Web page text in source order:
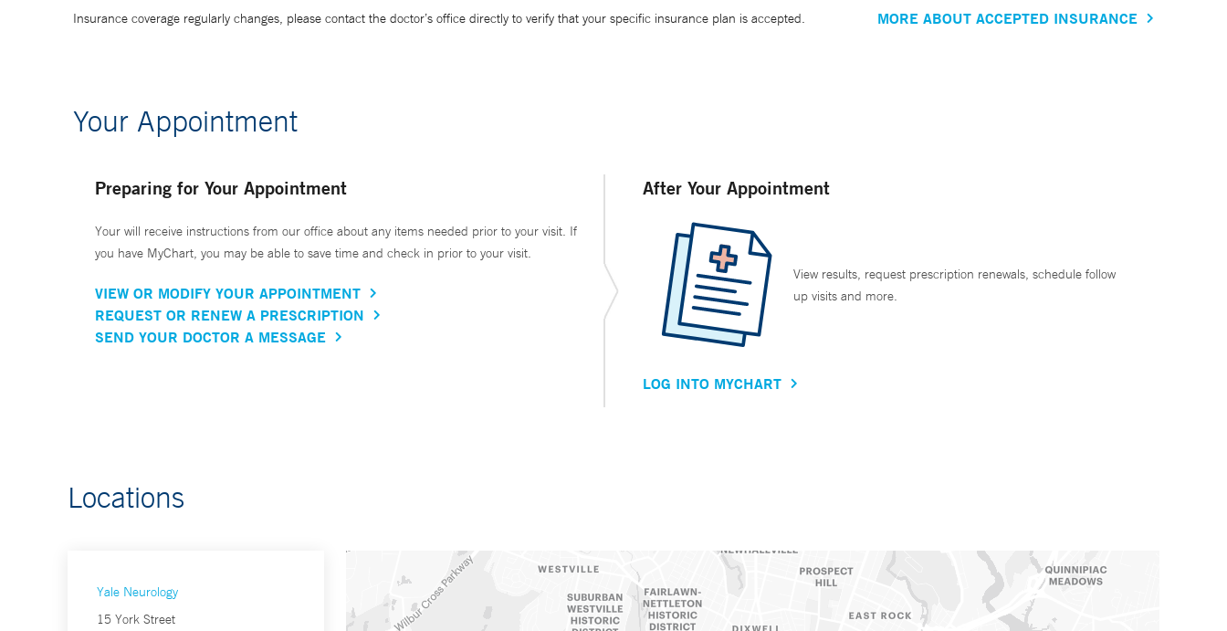
Insurance coverage regularly changes, please contact the doctor’s office directly to verify that your specific insurance plan is accepted. MORE ABOUT ACCEPTED INSURANCE
Your Appointment
Preparing for Your Appointment
Your will receive instructions from our office about any items needed prior to your visit. If
you have MyChart, you may be able to save time and check in prior to your visit.
VIEW OR MODIFY YOUR APPOINTMENT
REQUEST OR RENEW A PRESCRIPTION
SEND YOUR DOCTOR A MESSAGE
After Your Appointment
View results, request prescription renewals, schedule follow
up visits and more.
LOG INTO MYCHART
Locations
Yale Neurology
15 York Street